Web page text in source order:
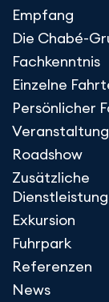
Empfang
Die Chabé-
Fachkenntnis
Einzelne
Persönlicher
Roadshow
Zusätzliche
Exkursion
Fuhrpark
Referenzen
News